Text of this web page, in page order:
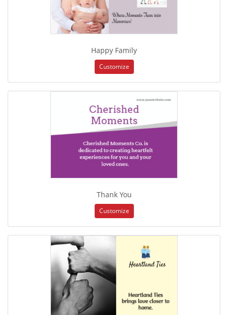
Happy Family
Customize
Thank You
Customize